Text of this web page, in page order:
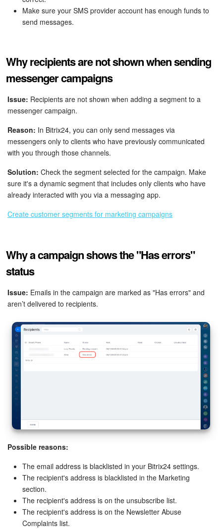
Make sure your SMS provider account has enough funds to
send messages.
Why recipients are not shown when sending
messenger campaigns
Issue: Recipients are not shown when adding a segment to a
messenger campaign.
Reason: In Bitrix24, you can only send messages via
messengers only to clients who have previously communicated
with you through those channels.
Solution: Check the segment selected for the campaign. Make
sure it's a dynamic segment that includes only clients who have
already interacted with you via a messaging app.
Create customer segments for marketing campaigns
Why a campaign shows the "Has errors"
status
Issue: Emails in the campaign are marked as "Has errors" and
aren’t delivered to recipients.
Possible reasons:
The email address is blacklisted in your Bitrix24 settings.
The recipient's address is blacklisted in the Marketing
section.
The recipient's address is on the unsubscribe list.
The recipient's address is on the Newsletter Abuse
Complaints list.